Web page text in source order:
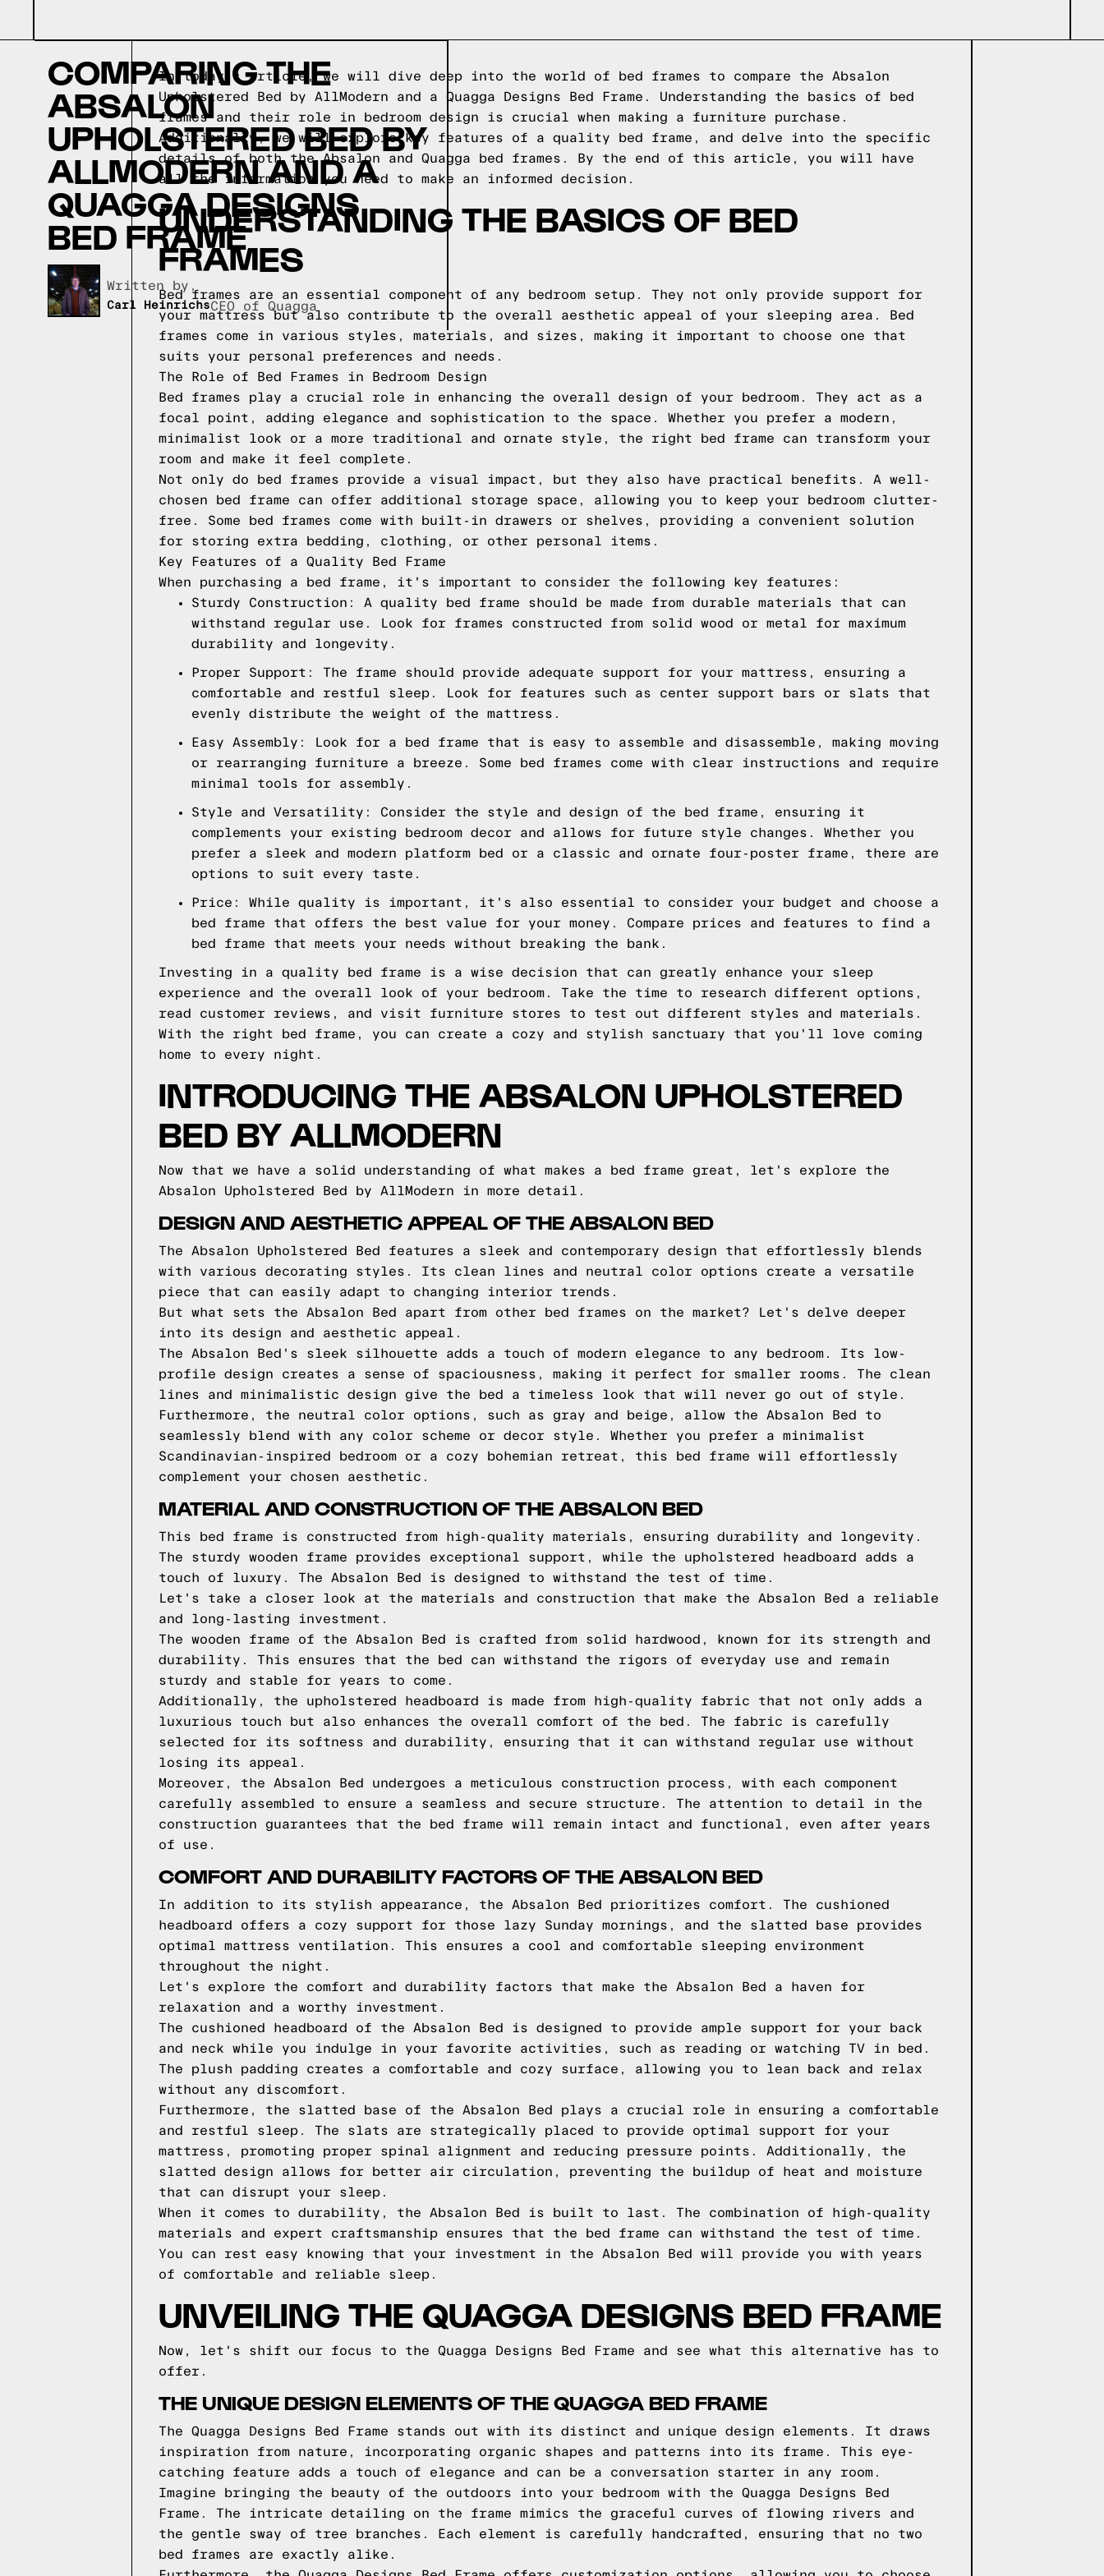
COMPARING THE
ABSALON
UPHOLSTERED BED BY
ALLMODERN AND A
QUAGGA DESIGNS
BED FRAME
Written by,
Carl HeinrichsCEO of Quagga
In today's article, we will dive deep into the world of bed frames to compare the Absalon
Upholstered Bed by AllModern and a Quagga Designs Bed Frame. Understanding the basics of bed
frames and their role in bedroom design is crucial when making a furniture purchase.
Additionally, we will explore key features of a quality bed frame, and delve into the specific
details of both the Absalon and Quagga bed frames. By the end of this article, you will have
all the information you need to make an informed decision.
UNDERSTANDING THE BASICS OF BED
FRAMES
Bed frames are an essential component of any bedroom setup. They not only provide support for
your mattress but also contribute to the overall aesthetic appeal of your sleeping area. Bed
frames come in various styles, materials, and sizes, making it important to choose one that
suits your personal preferences and needs.
The Role of Bed Frames in Bedroom Design
Bed frames play a crucial role in enhancing the overall design of your bedroom. They act as a
focal point, adding elegance and sophistication to the space. Whether you prefer a modern,
minimalist look or a more traditional and ornate style, the right bed frame can transform your
room and make it feel complete.
Not only do bed frames provide a visual impact, but they also have practical benefits. A well-
chosen bed frame can offer additional storage space, allowing you to keep your bedroom clutter-
free. Some bed frames come with built-in drawers or shelves, providing a convenient solution
for storing extra bedding, clothing, or other personal items.
Key Features of a Quality Bed Frame
When purchasing a bed frame, it's important to consider the following key features:
Sturdy Construction: A quality bed frame should be made from durable materials that can
withstand regular use. Look for frames constructed from solid wood or metal for maximum
durability and longevity.
Proper Support: The frame should provide adequate support for your mattress, ensuring a
comfortable and restful sleep. Look for features such as center support bars or slats that
evenly distribute the weight of the mattress.
Easy Assembly: Look for a bed frame that is easy to assemble and disassemble, making moving
or rearranging furniture a breeze. Some bed frames come with clear instructions and require
minimal tools for assembly.
Style and Versatility: Consider the style and design of the bed frame, ensuring it
complements your existing bedroom decor and allows for future style changes. Whether you
prefer a sleek and modern platform bed or a classic and ornate four-poster frame, there are
options to suit every taste.
Price: While quality is important, it's also essential to consider your budget and choose a
bed frame that offers the best value for your money. Compare prices and features to find a
bed frame that meets your needs without breaking the bank.
Investing in a quality bed frame is a wise decision that can greatly enhance your sleep
experience and the overall look of your bedroom. Take the time to research different options,
read customer reviews, and visit furniture stores to test out different styles and materials.
With the right bed frame, you can create a cozy and stylish sanctuary that you'll love coming
home to every night.
INTRODUCING THE ABSALON UPHOLSTERED
BED BY ALLMODERN
Now that we have a solid understanding of what makes a bed frame great, let's explore the
Absalon Upholstered Bed by AllModern in more detail.
DESIGN AND AESTHETIC APPEAL OF THE ABSALON BED
The Absalon Upholstered Bed features a sleek and contemporary design that effortlessly blends
with various decorating styles. Its clean lines and neutral color options create a versatile
piece that can easily adapt to changing interior trends.
But what sets the Absalon Bed apart from other bed frames on the market? Let's delve deeper
into its design and aesthetic appeal.
The Absalon Bed's sleek silhouette adds a touch of modern elegance to any bedroom. Its low-
profile design creates a sense of spaciousness, making it perfect for smaller rooms. The clean
lines and minimalistic design give the bed a timeless look that will never go out of style.
Furthermore, the neutral color options, such as gray and beige, allow the Absalon Bed to
seamlessly blend with any color scheme or decor style. Whether you prefer a minimalist
Scandinavian-inspired bedroom or a cozy bohemian retreat, this bed frame will effortlessly
complement your chosen aesthetic.
MATERIAL AND CONSTRUCTION OF THE ABSALON BED
This bed frame is constructed from high-quality materials, ensuring durability and longevity.
The sturdy wooden frame provides exceptional support, while the upholstered headboard adds a
touch of luxury. The Absalon Bed is designed to withstand the test of time.
Let's take a closer look at the materials and construction that make the Absalon Bed a reliable
and long-lasting investment.
The wooden frame of the Absalon Bed is crafted from solid hardwood, known for its strength and
durability. This ensures that the bed can withstand the rigors of everyday use and remain
sturdy and stable for years to come.
Additionally, the upholstered headboard is made from high-quality fabric that not only adds a
luxurious touch but also enhances the overall comfort of the bed. The fabric is carefully
selected for its softness and durability, ensuring that it can withstand regular use without
losing its appeal.
Moreover, the Absalon Bed undergoes a meticulous construction process, with each component
carefully assembled to ensure a seamless and secure structure. The attention to detail in the
construction guarantees that the bed frame will remain intact and functional, even after years
of use.
COMFORT AND DURABILITY FACTORS OF THE ABSALON BED
In addition to its stylish appearance, the Absalon Bed prioritizes comfort. The cushioned
headboard offers a cozy support for those lazy Sunday mornings, and the slatted base provides
optimal mattress ventilation. This ensures a cool and comfortable sleeping environment
throughout the night.
Let's explore the comfort and durability factors that make the Absalon Bed a haven for
relaxation and a worthy investment.
The cushioned headboard of the Absalon Bed is designed to provide ample support for your back
and neck while you indulge in your favorite activities, such as reading or watching TV in bed.
The plush padding creates a comfortable and cozy surface, allowing you to lean back and relax
without any discomfort.
Furthermore, the slatted base of the Absalon Bed plays a crucial role in ensuring a comfortable
and restful sleep. The slats are strategically placed to provide optimal support for your
mattress, promoting proper spinal alignment and reducing pressure points. Additionally, the
slatted design allows for better air circulation, preventing the buildup of heat and moisture
that can disrupt your sleep.
When it comes to durability, the Absalon Bed is built to last. The combination of high-quality
materials and expert craftsmanship ensures that the bed frame can withstand the test of time.
You can rest easy knowing that your investment in the Absalon Bed will provide you with years
of comfortable and reliable sleep.
UNVEILING THE QUAGGA DESIGNS BED FRAME
Now, let's shift our focus to the Quagga Designs Bed Frame and see what this alternative has to
offer.
THE UNIQUE DESIGN ELEMENTS OF THE QUAGGA BED FRAME
The Quagga Designs Bed Frame stands out with its distinct and unique design elements. It draws
inspiration from nature, incorporating organic shapes and patterns into its frame. This eye-
catching feature adds a touch of elegance and can be a conversation starter in any room.
Imagine bringing the beauty of the outdoors into your bedroom with the Quagga Designs Bed
Frame. The intricate detailing on the frame mimics the graceful curves of flowing rivers and
the gentle sway of tree branches. Each element is carefully handcrafted, ensuring that no two
bed frames are exactly alike.